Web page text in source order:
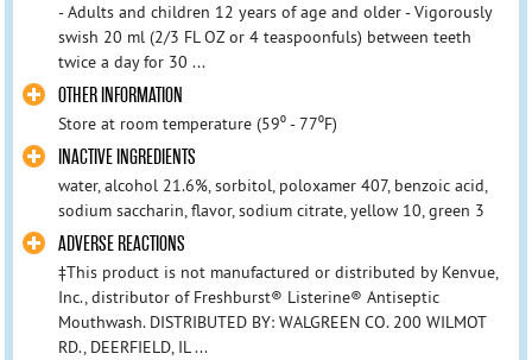
- Adults and children 12 years of age and older - Vigorously
swish 20 ml (2/3 FL OZ or 4 teaspoonfuls) between teeth
twice a day for 30 ...
OTHER INFORMATION
Store at room temperature (59⁰ - 77⁰F)
INACTIVE INGREDIENTS
water, alcohol 21.6%, sorbitol, poloxamer 407, benzoic acid,
sodium saccharin, flavor, sodium citrate, yellow 10, green 3
ADVERSE REACTIONS
‡This product is not manufactured or distributed by Kenvue,
Inc., distributor of Freshburst® Listerine® Antiseptic
Mouthwash. DISTRIBUTED BY: WALGREEN CO. 200 WILMOT
RD., DEERFIELD, IL ...